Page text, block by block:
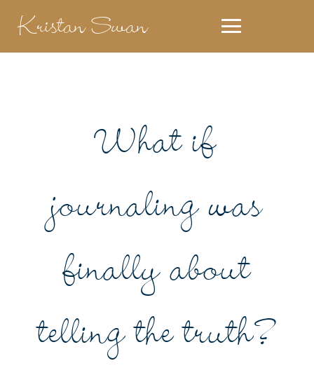
Kristan Swan
What if
journaling was
finally about
telling the truth?